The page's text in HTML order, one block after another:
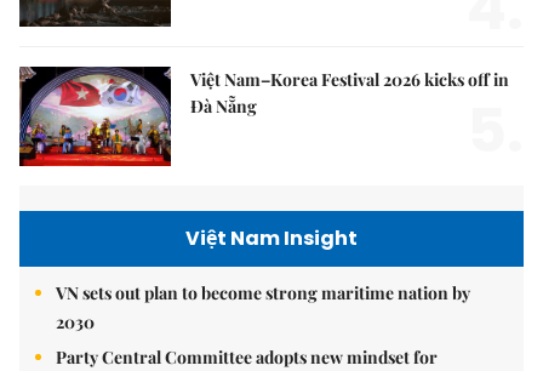
Việt Nam–Korea Festival 2026 kicks off in
Đà Nẵng
Việt Nam Insight
VN sets out plan to become strong maritime nation by
2030
Party Central Committee adopts new mindset for